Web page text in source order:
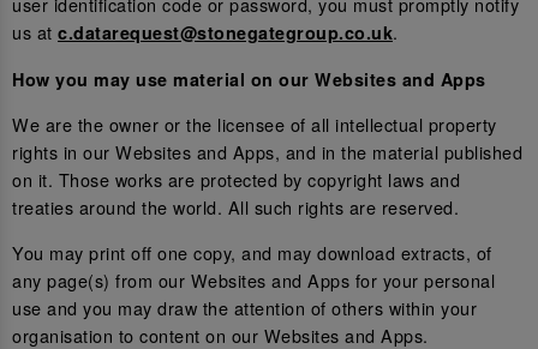
us at c.datarequest@stonegategroup.co.uk.
How you may use material on our Websites and Apps
We are the owner or the licensee of all intellectual property
rights in our Websites and Apps, and in the material published
on it. Those works are protected by copyright laws and
treaties around the world. All such rights are reserved.
You may print off one copy, and may download extracts, of
any page(s) from our Websites and Apps for your personal
use and you may draw the attention of others within your
organisation to content on our Websites and Apps.